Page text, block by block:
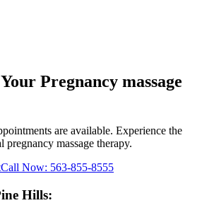
Pregnancy massage
are available. Experience the
pregnancy massage therapy.
Call Now: 563-855-8555
Hills: